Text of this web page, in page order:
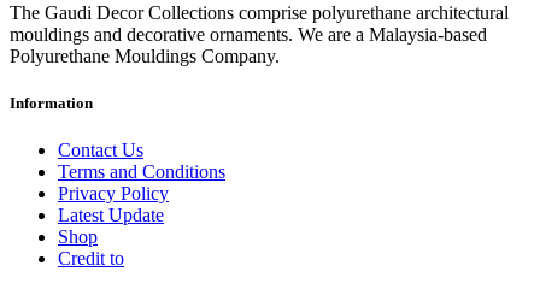
The Gaudi Decor Collections comprise polyurethane architectural
mouldings and decorative ornaments. We are a Malaysia-based
Polyurethane Mouldings Company.
Information
Contact Us
Terms and Conditions
Privacy Policy
Latest Update
Shop
Credit to